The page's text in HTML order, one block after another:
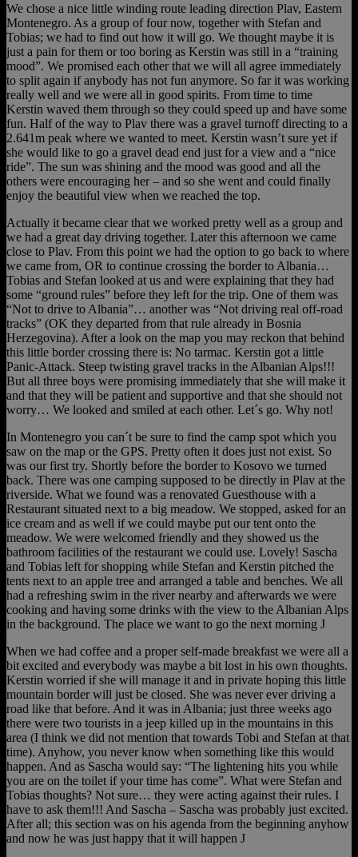
We chose a nice little winding route leading direction Plav, Eastern
Montenegro. As a group of four now, together with Stefan and
Tobias; we had to find out how it will go. We thought maybe it is
just a pain for them or too boring as Kerstin was still in a “training
mood”. We promised each other that we will all agree immediately
to split again if anybody has not fun anymore. So far it was working
really well and we were all in good spirits. From time to time
Kerstin waved them through so they could speed up and have some
fun. Half of the way to Plav there was a gravel turnoff directing to a
2.641m peak where we wanted to meet. Kerstin wasn’t sure yet if
she would like to go a gravel dead end just for a view and a “nice
ride”. The sun was shining and the mood was good and all the
others were encouraging her – and so she went and could finally
enjoy the beautiful view when we reached the top.
Actually it became clear that we worked pretty well as a group and
we had a great day driving together. Later this afternoon we came
close to Plav. From this point we had the option to go back to where
we came from, OR to continue crossing the border to Albania…
Tobias and Stefan looked at us and were explaining that they had
some “ground rules” before they left for the trip. One of them was
“Not to drive to Albania”… another was “Not driving real off-road
tracks” (OK they departed from that rule already in Bosnia
Herzegovina). After a look on the map you may reckon that behind
this little border crossing there is: No tarmac. Kerstin got a little
Panic-Attack. Steep twisting gravel tracks in the Albanian Alps!!!
But all three boys were promising immediately that she will make it
and that they will be patient and supportive and that she should not
worry… We looked and smiled at each other. Let´s go. Why not!
In Montenegro you can´t be sure to find the camp spot which you
saw on the map or the GPS. Pretty often it does just not exist. So
was our first try. Shortly before the border to Kosovo we turned
back. There was one camping supposed to be directly in Plav at the
riverside. What we found was a renovated Guesthouse with a
Restaurant situated next to a big meadow. We stopped, asked for an
ice cream and as well if we could maybe put our tent onto the
meadow. We were welcomed friendly and they showed us the
bathroom facilities of the restaurant we could use. Lovely! Sascha
and Tobias left for shopping while Stefan and Kerstin pitched the
tents next to an apple tree and arranged a table and benches. We all
had a refreshing swim in the river nearby and afterwards we were
cooking and having some drinks with the view to the Albanian Alps
in the background. The place we want to go the next morning J
When we had coffee and a proper self-made breakfast we were all a
bit excited and everybody was maybe a bit lost in his own thoughts.
Kerstin worried if she will manage it and in private hoping this little
mountain border will just be closed. She was never ever driving a
road like that before. And it was in Albania; just three weeks ago
there were two tourists in a jeep killed up in the mountains in this
area (I think we did not mention that towards Tobi and Stefan at that
time). Anyhow, you never know when something like this would
happen. And as Sascha would say: “The lightening hits you while
you are on the toilet if your time has come”. What were Stefan and
Tobias thoughts? Not sure… they were acting against their rules. I
have to ask them!!! And Sascha – Sascha was probably just excited.
After all; this section was on his agenda from the beginning anyhow
and now he was just happy that it will happen J